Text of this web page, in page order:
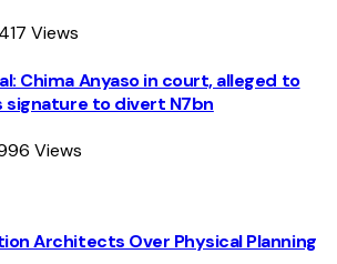
Views
Chima Anyaso in court, alleged to
signature to divert N7bn
Views
Architects Over Physical Planning